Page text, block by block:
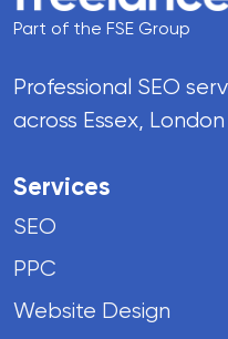
Part of the FSE Group
Professional SEO
across Essex,
Services
SEO
PPC
Website Design